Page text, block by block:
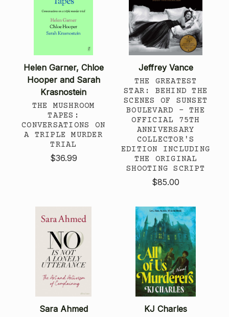
Helen Garner, Chloe
Hooper and Sarah
Krasnostein
THE MUSHROOM
TAPES:
CONVERSATIONS ON
A TRIPLE MURDER
TRIAL
$36.99
Jeffrey Vance
THE GREATEST
STAR: BEHIND THE
SCENES OF SUNSET
BOULEVARD – THE
OFFICIAL 75TH
ANNIVERSARY
COLLECTOR'S
EDITION INCLUDING
THE ORIGINAL
SHOOTING SCRIPT
$85.00
Sara Ahmed KJ Charles